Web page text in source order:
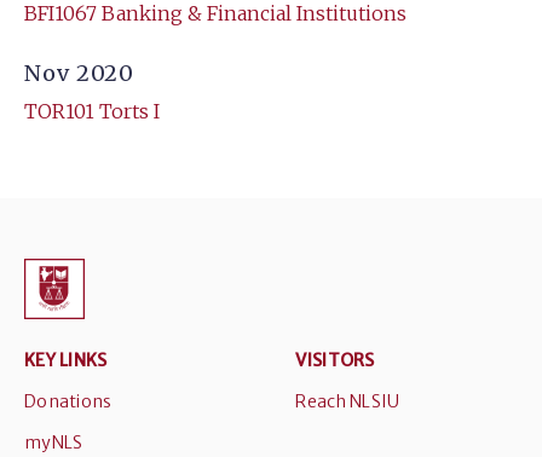
BFI1067 Banking & Financial Institutions
Nov 2020
TOR101 Torts I
KEY LINKS
Donations
myNLS
VISITORS
Reach NLSIU